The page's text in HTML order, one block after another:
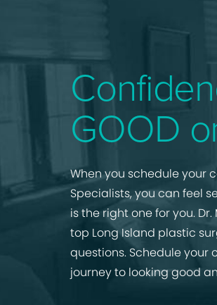
GOOD
When you schedule your
Specialists, you can feel
is the right one for you.
top Long Island plastic
questions. Schedule
journey to looking good